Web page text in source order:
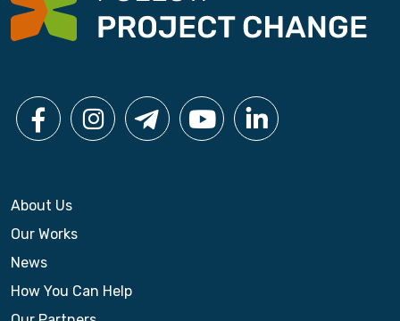
About Us
Our Works
News
How You Can Help